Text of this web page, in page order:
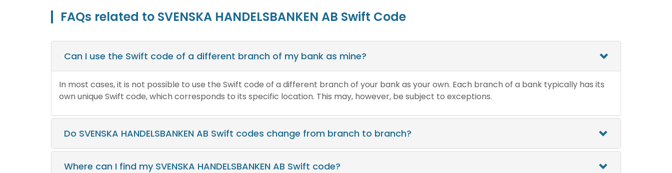
FAQs related to SVENSKA HANDELSBANKEN AB Swift Code
Can I use the Swift code of a different branch of my bank as mine?
In most cases, it is not possible to use the Swift code of a different branch of your bank as your own. Each branch of a bank typically has its
own unique Swift code, which corresponds to its specific location. This may, however, be subject to exceptions.
Do SVENSKA HANDELSBANKEN AB Swift codes change from branch to branch?
Where can I find my SVENSKA HANDELSBANKEN AB Swift code?